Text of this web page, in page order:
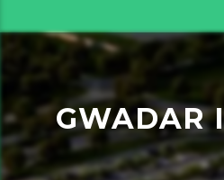
GWADAR